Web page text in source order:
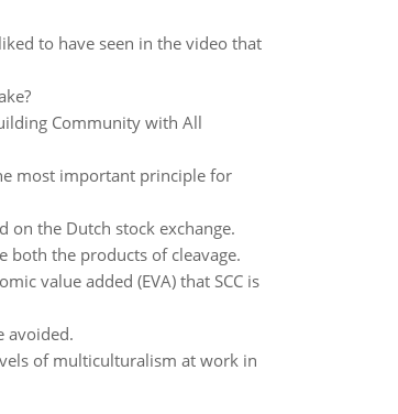
to have seen in the video that
Community with All
most important principle for
on the Dutch stock exchange.
both the products of cleavage.
value added (EVA) that SCC is
avoided.
of multiculturalism at work in